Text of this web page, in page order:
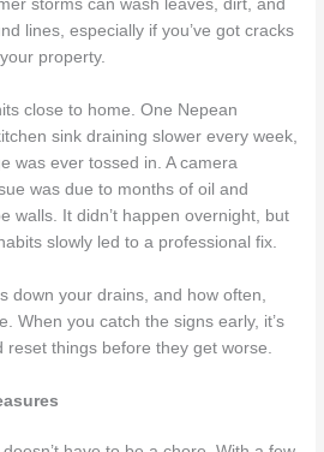
storms can wash leaves, dirt, and
lines, especially if you’ve got cracks
property.
close to home. One Nepean
sink draining slower every week,
was ever tossed in. A camera
was due to months of oil and
walls. It didn’t happen overnight, but
slowly led to a professional fix.
down your drains, and how often,
When you catch the signs early, it’s
reset things before they get worse.